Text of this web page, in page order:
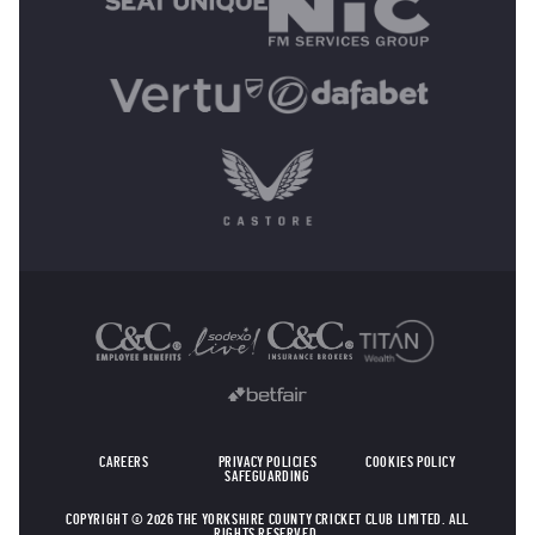
CAREERS PRIVACY POLICIES
COOKIES POLICY
SAFEGUARDING
COPYRIGHT © 2026 THE YORKSHIRE COUNTY CRICKET CLUB LIMITED. ALL